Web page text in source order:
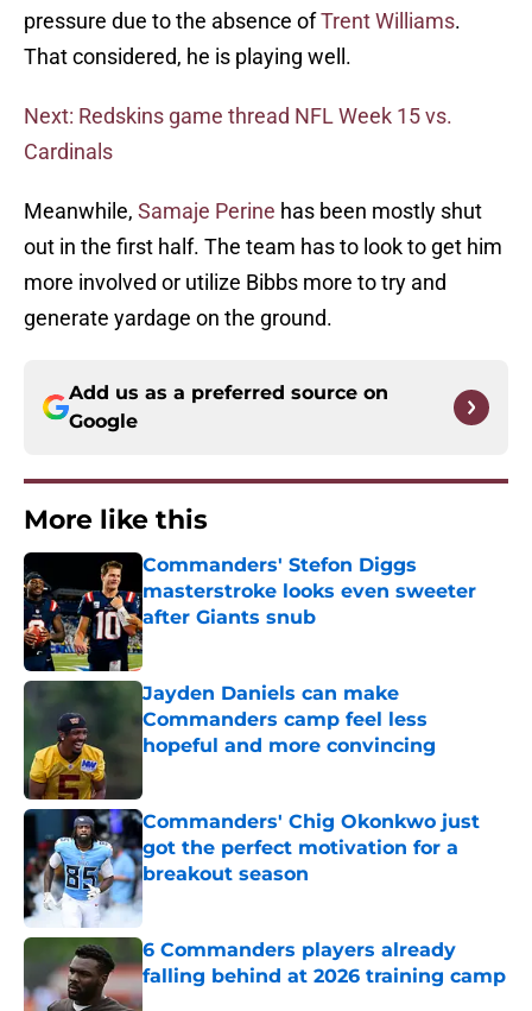
pressure due to the absence ofTrent Williams.
That considered, he is playing well.
Next: Redskins game thread NFL Week 15 vs.
Cardinals
Meanwhile, Samaje Perine has been mostly shut
out in the first half. The team has to look to get him
more involved or utilize Bibbs more to try and
generate yardage on the ground.
Add us as a preferred source on
Google
More like this
Commanders' Stefon Diggs
masterstroke looks even sweeter
after Giants snub
Published by on Invalid Date
Jayden Daniels can make
Commanders camp feel less
hopeful and more convincing
Commanders' Chig Okonkwo just
got the perfect motivation for a
breakout season
Published by on Invalid Date
6 Commanders players already
falling behind at 2026 training camp
Published by on Invalid Date